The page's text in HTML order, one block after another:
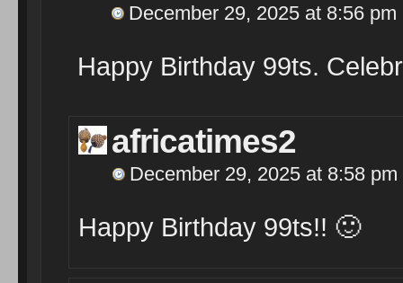
December 29, 2025 at 8:56 pm
Happy Birthday 99ts.
africatimes2
December 29, 2025 at 8:58 pm
Happy Birthday 99ts!! 🙂